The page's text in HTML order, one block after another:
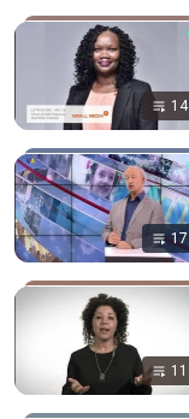
14
17
11